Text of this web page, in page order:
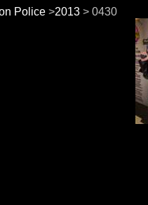
Police >2013 > 0430